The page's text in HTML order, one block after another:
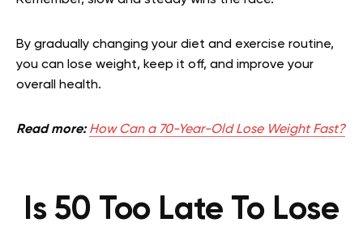
By gradually changing your diet and exercise routine,
you can lose weight, keep it off, and improve your
overall health.
Read more: How Can a 70-Year-Old Lose Weight Fast?
Is 50 Too Late To Lose